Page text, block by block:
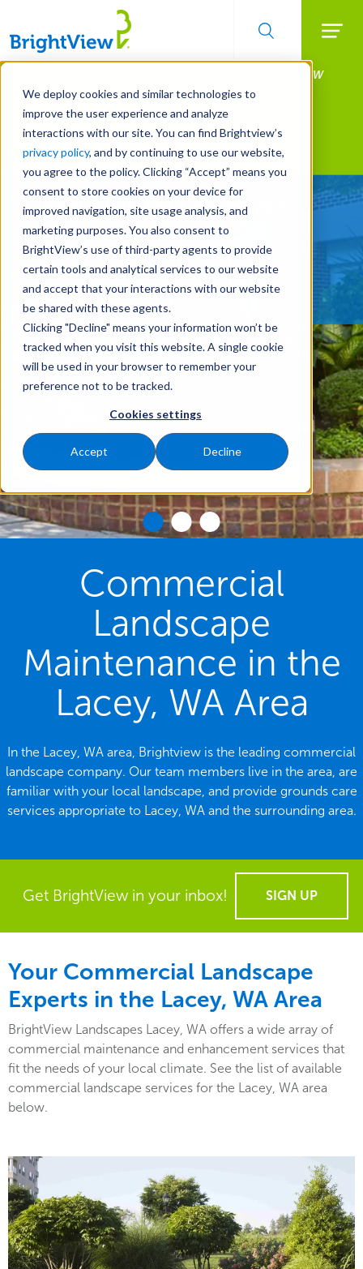
We deploy cookies and similar technologies to
improve the user experience and analyze
interactions with our site. You can find Brightview’s
privacy policy, and by continuing to use our website,
you agree to the policy. Clicking “Accept” means you
consent to store cookies on your device for
improved navigation, site usage analysis, and
marketing purposes. You also consent to
BrightView’s use of third-party agents to provide
certain tools and analytical services to our website
and accept that your interactions with our website
be shared with these agents.
Clicking "Decline" means your information won’t be
tracked when you visit this website. A single cookie
will be used in your browser to remember your
preference not to be tracked.
Cookies settings
Accept Decline
Skip
main
content
Manage All Your Properties With BrightView
Connect.
LEARN MORE
Landscape Services
A New View on Landscape
Services
REQUEST A FREE QUOTE
Commercial
Landscape
Maintenance in the
Lacey, WA Area
In the Lacey, WA area, Brightview is the leading commercial
landscape company. Our team members live in the area, are
familiar with your local landscape, and provide grounds care
services appropriate to Lacey, WA and the surrounding area.
Get BrightView in your inbox! SIGN UP
Your Commercial Landscape
Experts in the Lacey, WA Area
BrightView Landscapes Lacey, WA offers a wide array of
commercial maintenance and enhancement services that
fit the needs of your local climate. See the list of available
commercial landscape services for the Lacey, WA area
below.